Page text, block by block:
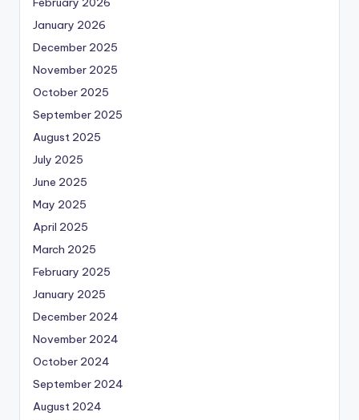
January 2026
December 2025
November 2025
October 2025
September 2025
August 2025
July 2025
June 2025
May 2025
April 2025
March 2025
February 2025
January 2025
December 2024
November 2024
October 2024
September 2024
August 2024